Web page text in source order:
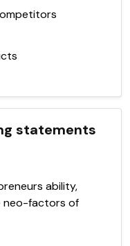
statements
ability,
neo-factors of